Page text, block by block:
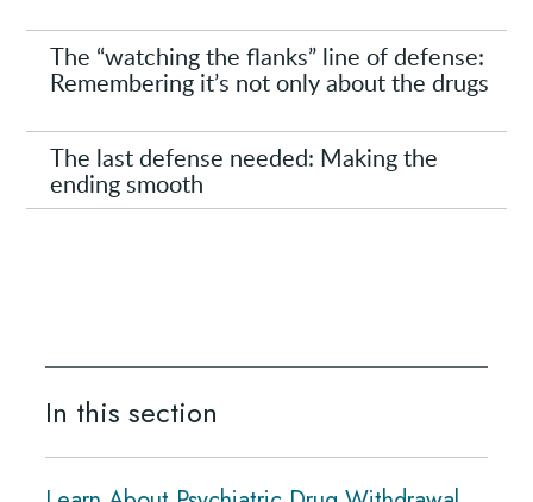
The “watching the flanks” line of defense:
Remembering it’s not only about the drugs
The last defense needed: Making the
ending smooth
In this section